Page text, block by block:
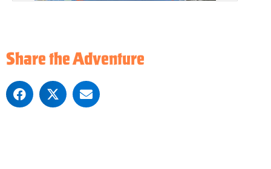
Share the Adventure